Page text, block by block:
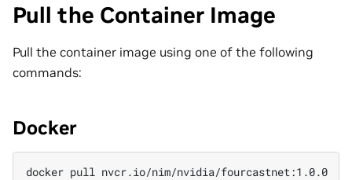
Pull the Container Image
Pull the container image using one of the following
commands:
Docker
docker pull